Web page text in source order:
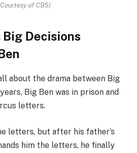
of CBS)
Big Decisions
about the drama between Big
Big Ben was in prison and
letters.
letters, but after his father’s
him the letters, he finally